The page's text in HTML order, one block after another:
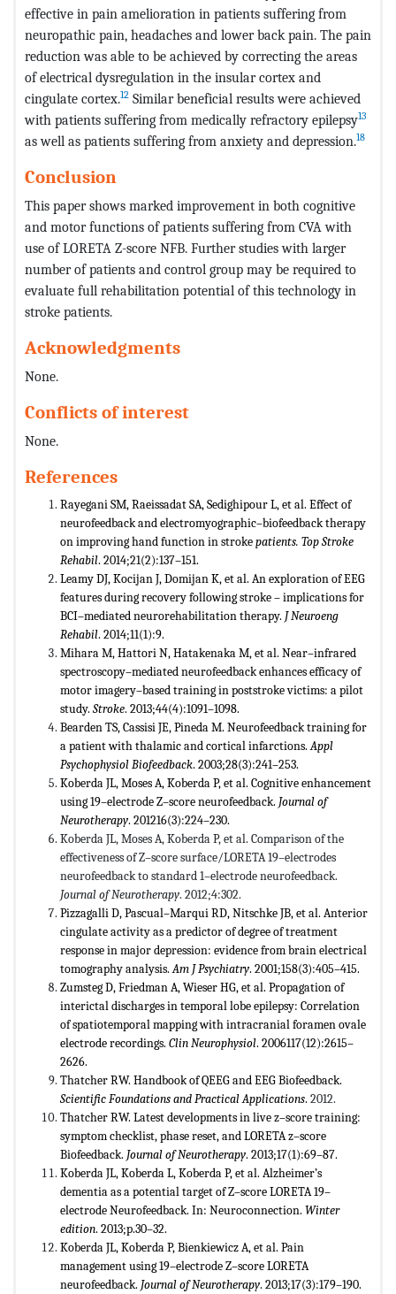
effective in pain amelioration in patients suffering from
neuropathic pain, headaches and lower back pain. The pain
reduction was able to be achieved by correcting the areas
of electrical dysregulation in the insular cortex and
cingulate cortex.12 Similar beneficial results were achieved
with patients suffering from medically refractory epilepsy13
as well as patients suffering from anxiety and depression.18
Conclusion
This paper shows marked improvement in both cognitive
and motor functions of patients suffering from CVA with
use of LORETA Z-score NFB. Further studies with larger
number of patients and control group may be required to
evaluate full rehabilitation potential of this technology in
stroke patients.
Acknowledgments
None.
Conflicts of interest
None.
References
Rayegani SM, Raeissadat SA, Sedighipour L, et al. Effect of
neurofeedback and electromyographic–biofeedback therapy
on improving hand function in strokepatients. Top Stroke
Rehabil. 2014;21(2):137–151.
Leamy DJ, Kocijan J, Domijan K, et al. An exploration of EEG
features during recovery following stroke – implications for
BCI–mediated neurorehabilitation therapy. J Neuroeng
Rehabil. 2014;11(1):9.
Mihara M, Hattori N, Hatakenaka M, et al. Near–infrared
spectroscopy–mediated neurofeedback enhances efficacy of
motor imagery–based training in poststroke victims: a pilot
study. Stroke. 2013;44(4):1091–1098.
Bearden TS, Cassisi JE, Pineda M. Neurofeedback training for
a patient with thalamic and cortical infarctions.Appl
Psychophysiol Biofeedback. 2003;28(3):241–253.
Koberda JL, Moses A, Koberda P, et al. Cognitive enhancement
using 19–electrode Z–score neurofeedback. Journal of
Neurotherapy. 201216(3):224–230.
Koberda JL, Moses A, Koberda P, et al. Comparison of the
effectiveness of Z–score surface/LORETA 19–electrodes
neurofeedback to standard 1–electrode neurofeedback.
Journal of Neurotherapy. 2012;4:302.
Pizzagalli D, Pascual–Marqui RD, Nitschke JB, et al. Anterior
cingulate activity as a predictor of degree of treatment
response in major depression: evidence from brain electrical
tomography analysis.Am J Psychiatry. 2001;158(3):405–415.
Zumsteg D, Friedman A, Wieser HG, et al. Propagation of
interictal discharges in temporal lobe epilepsy: Correlation
of spatiotemporal mapping with intracranial foramen ovale
electrode recordings. Clin Neurophysiol. 2006117(12):2615–
2626.
Thatcher RW. Handbook of QEEG and EEG Biofeedback.
Scientific Foundations and Practical Applications. 2012.
Thatcher RW. Latest developments in live z–score training:
symptom checklist, phase reset, and LORETA z–score
Biofeedback. Journal of Neurotherapy. 2013;17(1):69–87.
Koberda JL, Koberda L, Koberda P, et al. Alzheimer’s
dementia as a potential target of Z–score LORETA 19–
electrode Neurofeedback. In: Neuroconnection. Winter
edition. 2013;p.30–32.
Koberda JL, Koberda P, Bienkiewicz A, et al. Pain
management using 19–electrode Z–score LORETA
neurofeedback. Journal of Neurotherapy. 2013;17(3):179–190.